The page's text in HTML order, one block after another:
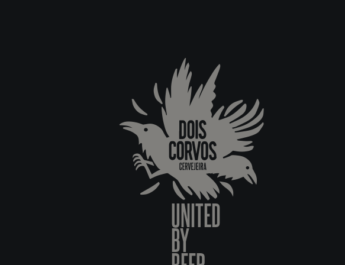
UNITED
BY